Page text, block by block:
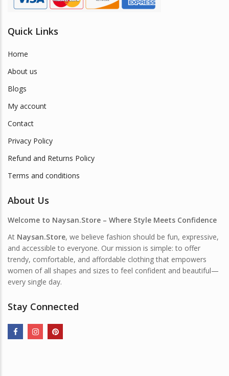
Quick Links
Home
About us
Blogs
My account
Contact
Privacy Policy
Refund and Returns Policy
Terms and conditions
About Us
Welcome to Naysan.Store – Where Style Meets Confidence
At Naysan.Store, we believe fashion should be fun, expressive,
and accessible to everyone. Our mission is simple: to offer
trendy, comfortable, and affordable clothing that empowers
women of all shapes and sizes to feel confident and beautiful—
every single day.
Stay Connected